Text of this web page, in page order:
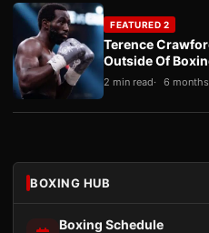
FEATURED 2
Terence
Outside Of
2 min read 6
BOXING HUB
Boxing Schedule